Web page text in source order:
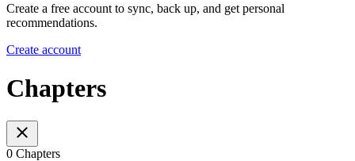
Create a free account to sync, back up, and get personal
recommendations.
Create account
Chapters
0 Chapters